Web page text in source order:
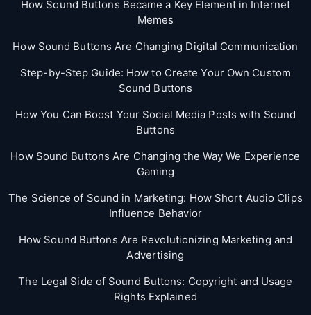
How Sound Buttons Became a Key Element in Internet
Memes
How Sound Buttons Are Changing Digital Communication
Step-by-Step Guide: How to Create Your Own Custom
Sound Buttons
How You Can Boost Your Social Media Posts with Sound
Buttons
How Sound Buttons Are Changing the Way We Experience
Gaming
The Science of Sound in Marketing: How Short Audio Clips
Influence Behavior
How Sound Buttons Are Revolutionizing Marketing and
Advertising
The Legal Side of Sound Buttons: Copyright and Usage
Rights Explained